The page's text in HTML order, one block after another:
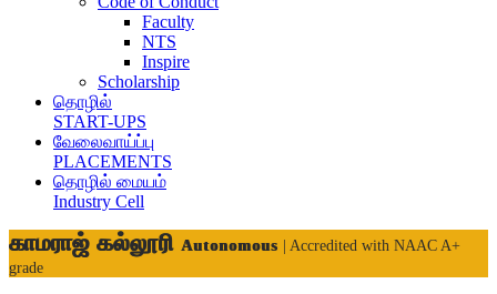
Faculty
NTS
Inspire
Scholarship
தொழில்
START-UPS
வேலைவாய்ப்பு
PLACEMENTS
தொழில் மையம்
Industry Cell
காமராஜ் கல்லூரி Autonomous
| Accredited with NAAC A+
grade